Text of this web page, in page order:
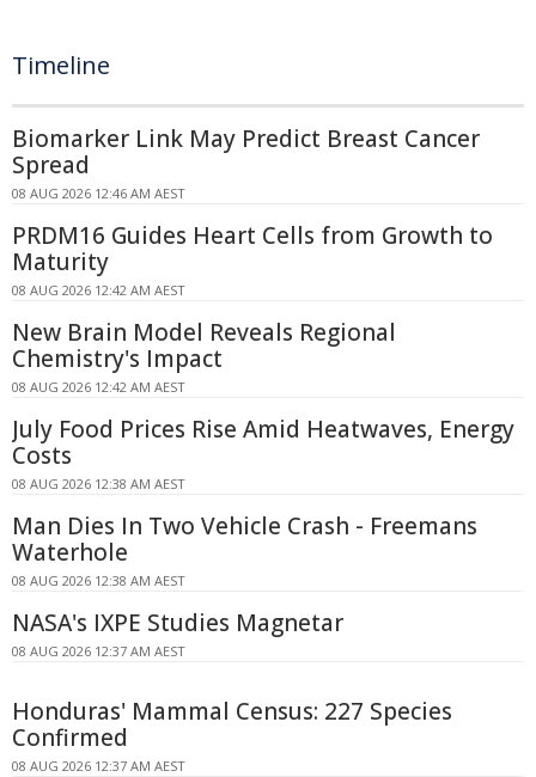
Timeline
Biomarker Link May Predict Breast Cancer
Spread
08 AUG 2026 12:46 AM AEST
PRDM16 Guides Heart Cells from Growth to
Maturity
08 AUG 2026 12:42 AM AEST
New Brain Model Reveals Regional
Chemistry's Impact
08 AUG 2026 12:42 AM AEST
July Food Prices Rise Amid Heatwaves, Energy
Costs
08 AUG 2026 12:38 AM AEST
Man Dies In Two Vehicle Crash - Freemans
Waterhole
08 AUG 2026 12:38 AM AEST
NASA's IXPE Studies Magnetar
08 AUG 2026 12:37 AM AEST
Honduras' Mammal Census: 227 Species
Confirmed
08 AUG 2026 12:37 AM AEST